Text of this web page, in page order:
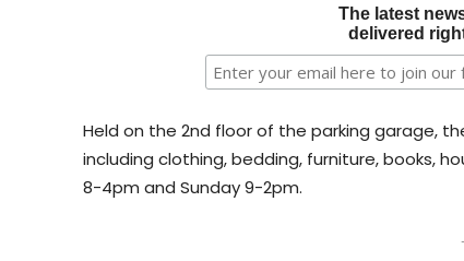
The latest
delivered
Held on the 2nd floor of the parking garage,
including clothing, bedding, furniture, books,
8-4pm and Sunday 9-2pm.